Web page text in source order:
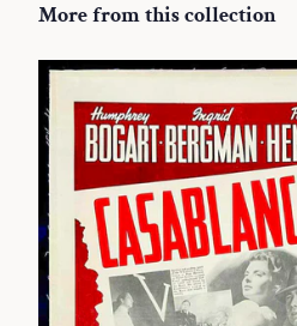
More from this collection